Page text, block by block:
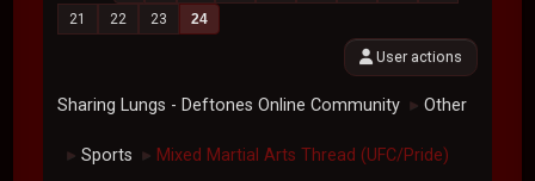
21
22 23 24
User actions
Sharing Lungs - Deftones Online Community ► Other
► Sports ► Mixed Martial Arts Thread (UFC/Pride)